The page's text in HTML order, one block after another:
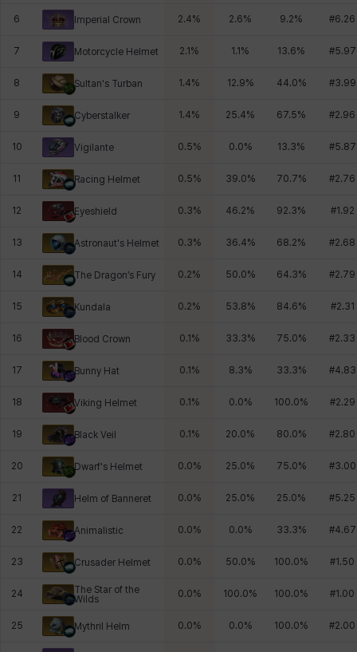
6 Imperial Crown 2.4% 2.6% 9.2% #6.26
7 Motorcycle Helmet 2.1 % 1.1 % 13.6% #5.97
8 Sultan's Turban 1.4% 12.9% 44.0% #3.99
9 Cyberstalker 1.4% 25.4% 67.5% #2.96
10 Vigilante 0.5% 0.0% 13.3% #5.87
11 Racing Helmet 0.5% 39.0% 70.7% #2.76
12 Eyeshield 0.3% 46.2% 92.3% #1.92
13 Astronaut's Helmet 0.3% 36.4% 68.2% #2.68
14 The Dragon’s Fury 0.2% 50.0% 64.3% #2.79
15 Kundala 0.2% 53.8% 84.6% #2.31
16 Blood Crown 0.1 % 33.3% 75.0% #2.33
17 Bunny Hat 0.1 % 8.3% 33.3% #4.83
18 Viking Helmet 0.1 % 0.0% 100.0% #2.29
19 Black Veil 0.1 % 20.0% 80.0% #2.80
20 Dwarf's Helmet 0.0% 25.0% 75.0% #3.00
21 Helm of Banneret 0.0% 25.0% 25.0% #5.25
22 Animalistic 0.0% 0.0% 33.3% #4.67
23 Crusader Helmet 0.0% 50.0% 100.0% #1.50
24
The Star of the
Wilds
0.0% 100.0% 100.0% #1.00
25 Mythril Helm 0.0% 0.0% 100.0% #2.00